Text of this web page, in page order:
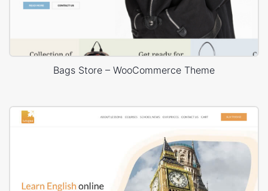
Bags Store – WooCommerce Theme